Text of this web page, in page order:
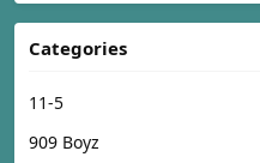
Categories
11-5
909 Boyz